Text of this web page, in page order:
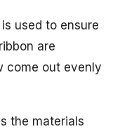
used to ensure
are
come out evenly
the materials